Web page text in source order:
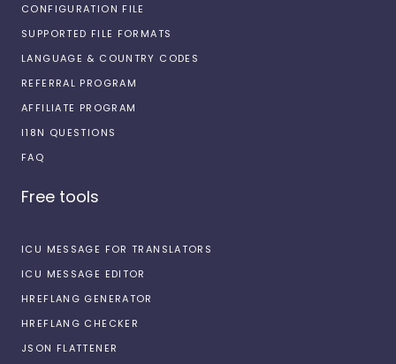
CONFIGURATION FILE
SUPPORTED FILE FORMATS
LANGUAGE & COUNTRY CODES
REFERRAL PROGRAM
AFFILIATE PROGRAM
I18N QUESTIONS
FAQ
Free tools
ICU MESSAGE FOR TRANSLATORS
ICU MESSAGE EDITOR
HREFLANG GENERATOR
HREFLANG CHECKER
JSON FLATTENER